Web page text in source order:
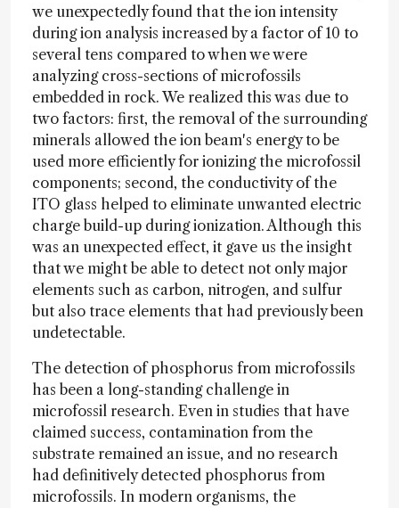
we unexpectedly found that the ion intensity
during ion analysis increased by a factor of 10 to
several tens compared to when we were
analyzing cross-sections of microfossils
embedded in rock. We realized this was due to
two factors: first, the removal of the surrounding
minerals allowed the ion beam's energy to be
used more efficiently for ionizing the microfossil
components; second, the conductivity of the
ITO glass helped to eliminate unwanted electric
charge build-up during ionization. Although this
was an unexpected effect, it gave us the insight
that we might be able to detect not only major
elements such as carbon, nitrogen, and sulfur
but also trace elements that had previously been
undetectable.
The detection of phosphorus from microfossils
has been a long-standing challenge in
microfossil research. Even in studies that have
claimed success, contamination from the
substrate remained an issue, and no research
had definitively detected phosphorus from
microfossils. In modern organisms, the